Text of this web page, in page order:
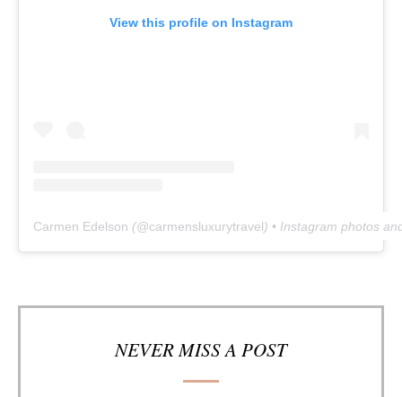
View this profile on Instagram
Carmen Edelson (@carmensluxurytravel) • Instagram photos
NEVER MISS A POST